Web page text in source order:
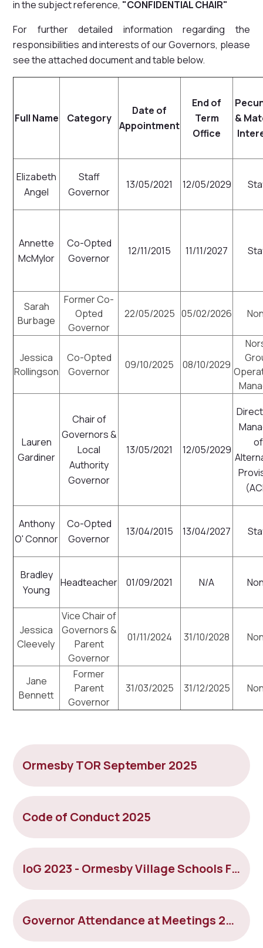
in the subject reference, "CONFIDENTIAL CHAIR"
For further detailed information regarding the
responsibilities and interests of our Governors, please
see the attached document and table below.
Full Name Category
Date of
Appointment
End of
Term
Office
&
Elizabeth
Angel
Staff
Governor
13/05/2021 12/05/2029
Annette
McMylor
Co-Opted
Governor
12/11/2015 11/11/2027
Sarah
Burbage
Former Co-
Opted
Governor
22/05/2025 05/02/2026
Jessica
Rollingson
Co-Opted
Governor
09/10/2025 08/10/2029
Lauren
Gardiner
Chair of
Governors &
Local
Authority
Governor
13/05/2021 12/05/2029
of
Anthony
O' Connor
Co-Opted
Governor
13/04/2015 13/04/2027
Bradley
Young
Headteacher 01/09/2021 N/A
Jessica
Cleevely
Vice Chair of
Governors &
Parent
Governor
01/11/2024 31/10/2028
Jane
Bennett
Former
Parent
Governor
31/03/2025 31/12/2025
Ormesby TOR September 2025
Code of Conduct 2025
IoG 2023 - Ormesby Village Schools Federation
Governor Attendance at Meetings 2024-2025 - OrmesbyVillageSchools